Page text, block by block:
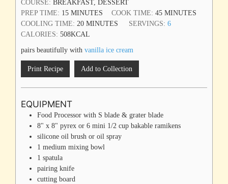
COURSE: BREAKFAST, DESSERT
PREP TIME: 15 MINUTES COOK TIME:45 MINUTES
COOLING TIME: 20 MINUTES SERVINGS:6
CALORIES: 508KCAL
pairs beautifully with vanilla ice cream
Print Recipe Add to Collection
EQUIPMENT
Food Processor with S blade & grater blade
8" x 8" pyrex or 6 mini 1/2 cup bakable ramikens
silicone oil brush or oil spray
1 medium mixing bowl
1 spatula
pairing knife
cutting board